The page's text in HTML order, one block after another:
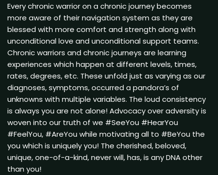
Every chronic warrior on a chronic journey becomes
more aware of their navigation system as they are
blessed with more comfort and strength along with
unconditional love and unconditional support teams.
Chronic warriors and chronic journeys are learning
experiences which happen at different levels, times,
rates, degrees, etc. These unfold just as varying as our
diagnoses, symptoms, occurred a pandora’s of
unknowns with multiple variables. The loud consistency
is always you are not alone! Advocacy over adversity is
woven into our truth of we #SeeYou #HearYou
#FeelYou, #AreYou while motivating all to #BeYou the
you which is uniquely you! The cherished, beloved,
unique, one-of-a-kind, never will, has, is any DNA other
than you!